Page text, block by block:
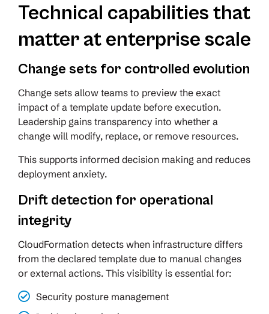
Technical capabilities that
matter at enterprise scale
Change sets for controlled evolution
Change sets allow teams to preview the exact
impact of a template update before execution.
Leadership gains transparency into whether a
change will modify, replace, or remove resources.
This supports informed decision making and reduces
deployment anxiety.
Drift detection for operational
integrity
CloudFormation detects when infrastructure differs
from the declared template due to manual changes
or external actions. This visibility is essential for:
Security posture management